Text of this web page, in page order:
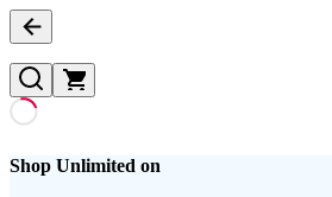
Shop Unlimited on